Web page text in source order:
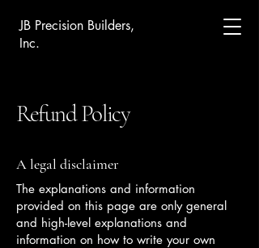
JB Precision Builders,
Inc.
Refund Policy
A legal disclaimer
The explanations and information
provided on this page are only general
and high-level explanations and
information on how to write your own